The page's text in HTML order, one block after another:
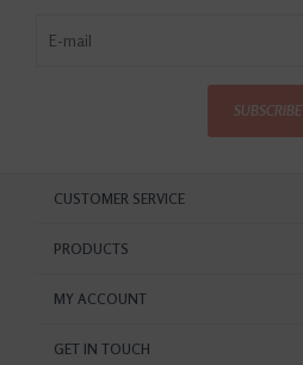
SUBSCRIBE
CUSTOMER SERVICE
PRODUCTS
MY ACCOUNT
GET IN TOUCH